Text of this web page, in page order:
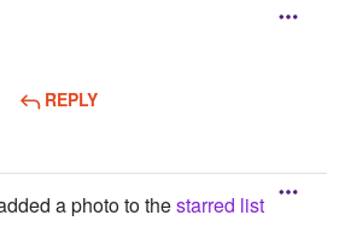
REPLY
a photo to thestarred list